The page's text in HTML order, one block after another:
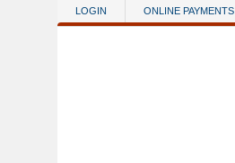
Skip to main content
LOGIN ONLINE PAYMENTS